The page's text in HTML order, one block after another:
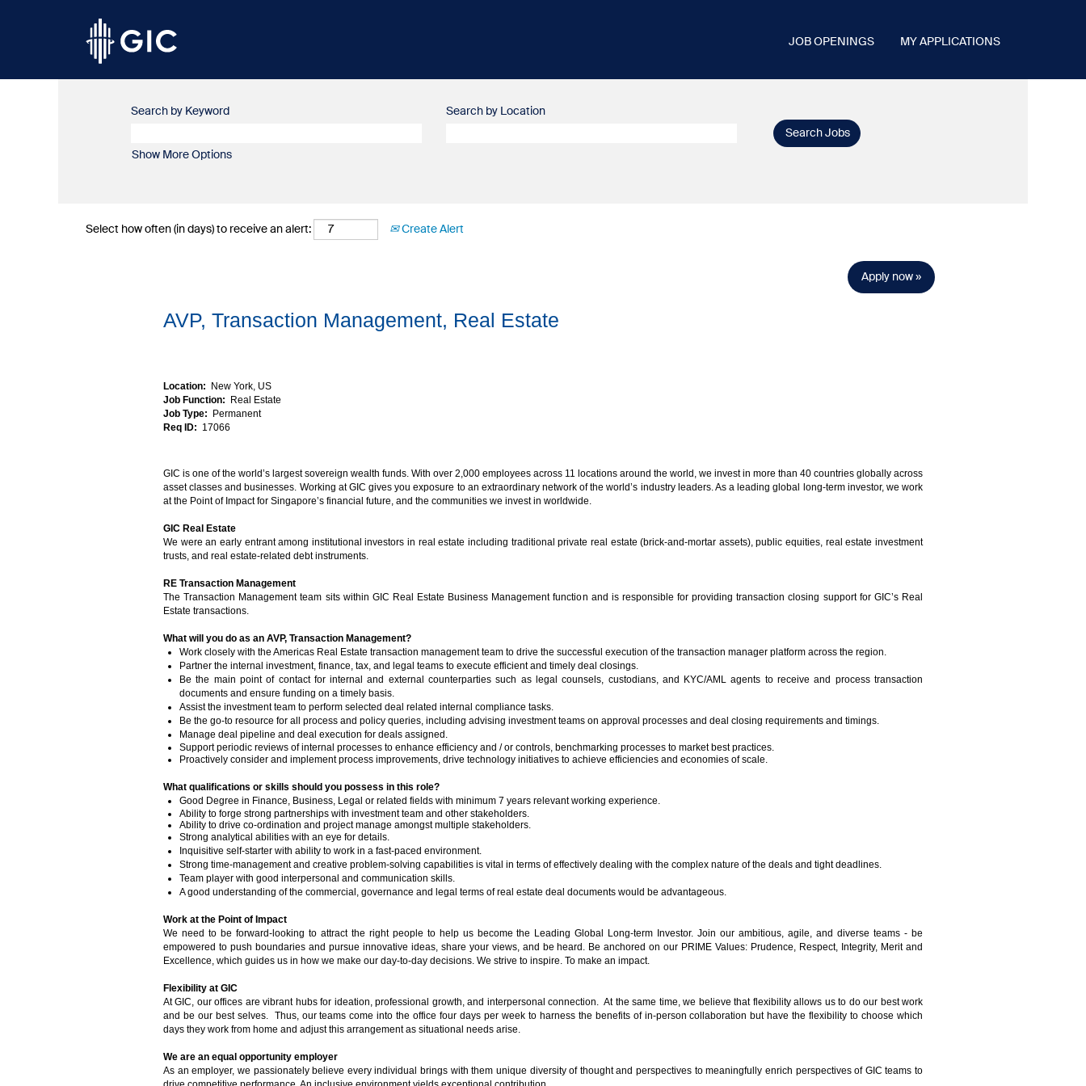
JOB OPENINGS MY APPLICATIONS
Search by Keyword Search by Location
Show More Options
Select how often (in days) to receive an alert: Create Alert
Apply now »
AVP, Transaction Management, Real Estate
Location: New York, US
Job Function: Real Estate
Job Type: Permanent
Req ID: 17066
GIC is one of the world’s largest sovereign wealth funds. With over 2,000 employees across 11 locations around the world, we invest in more than 40 countries globally across
asset classes and businesses. Working at GIC gives you exposure to an extraordinary network of the world’s industry leaders. As a leading global long-term investor, we work
at the Point of Impact for Singapore’s financial future, and the communities we invest in worldwide.
GIC Real Estate
We were an early entrant among institutional investors in real estate including traditional private real estate (brick-and-mortar assets), public equities, real estate investment
trusts, and real estate-related debt instruments.
RE Transaction Management
The Transaction Management team sits within GIC Real Estate Business Management function and is responsible for providing transaction closing support for GIC’s Real
Estate transactions.
What will you do as an AVP, Transaction Management?
Work closely with the Americas Real Estate transaction management team to drive the successful execution of the transaction manager platform across the region.
Partner the internal investment, finance, tax, and legal teams to execute efficient and timely deal closings.
Be the main point of contact for internal and external counterparties such as legal counsels, custodians, and KYC/AML agents to receive and process transaction
documents and ensure funding on a timely basis.
Assist the investment team to perform selected deal related internal compliance tasks.
Be the go-to resource for all process and policy queries, including advising investment teams on approval processes and deal closing requirements and timings.
Manage deal pipeline and deal execution for deals assigned.
Support periodic reviews of internal processes to enhance efficiency and / or controls, benchmarking processes to market best practices.
Proactively consider and implement process improvements, drive technology initiatives to achieve efficiencies and economies of scale.
What qualifications or skills should you possess in this role?
Good Degree in Finance, Business, Legal or related fields with minimum 7 years relevant working experience.
Ability to forge strong partnerships with investment team and other stakeholders.
Ability to drive co-ordination and project manage amongst multiple stakeholders.
Strong analytical abilities with an eye for details.
Inquisitive self-starter with ability to work in a fast-paced environment.
Strong time-management and creative problem-solving capabilities is vital in terms of effectively dealing with the complex nature of the deals and tight deadlines.
Team player with good interpersonal and communication skills.
A good understanding of the commercial, governance and legal terms of real estate deal documents would be advantageous.
Work at the Point of Impact
We need to be forward-looking to attract the right people to help us become the Leading Global Long-term Investor. Join our ambitious, agile, and diverse teams - be
empowered to push boundaries and pursue innovative ideas, share your views, and be heard. Be anchored on our PRIME Values: Prudence, Respect, Integrity, Merit and
Excellence, which guides us in how we make our day-to-day decisions. We strive to inspire. To make an impact.
Flexibility at GIC
At GIC, our offices are vibrant hubs for ideation, professional growth, and interpersonal connection. At the same time, we believe that flexibility allows us to do our best work
and be our best selves. Thus, our teams come into the office four days per week to harness the benefits of in-person collaboration but have the flexibility to choose which
days they work from home and adjust this arrangement as situational needs arise.
We are an equal opportunity employer
As an employer, we passionately believe every individual brings with them unique diversity of thought and perspectives to meaningfully enrich perspectives of GIC teams to